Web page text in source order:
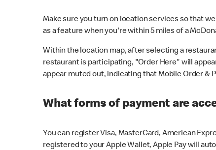
Make sure you turn on location services so that
as a feature when you're within 5 miles of a
Within the location map, after selecting a
restaurant is participating, "Order Here" will
appear muted out, indicating that Mobile Order &
What forms of payment are
You can register Visa, MasterCard, American
registered to your Apple Wallet, Apple Pay will